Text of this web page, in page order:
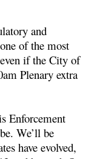
and
of the most
if the City of
Plenary extra
Enforcement
We’ll be
have evolved,